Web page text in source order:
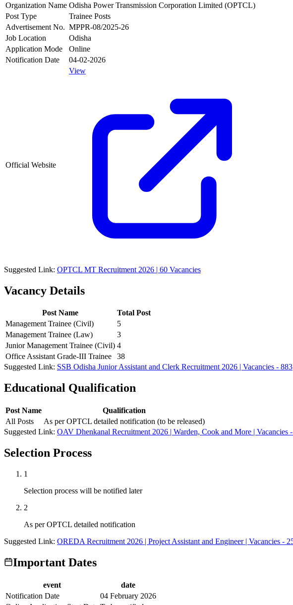
Organization Name Odisha Power Transmission Corporation Limited (OPTCL)
Post Type
Trainee Posts
Advertisement No. MPPR-08/2025-26
Job Location
Odisha
Application Mode
Online
Notification Date
04-02-2026
Official Website
View
Suggested Link: OPTCL MT Recruitment 2026 | 60 Vacancies
Vacancy Details
Post Name
Total Post
Management Trainee (Civil)
5
Management Trainee (Law)
3
Junior Management Trainee (Civil) 4
Office Assistant Grade-III Trainee
38
Suggested Link: SSB Odisha Junior Assistant and Clerk Recruitment 2026 | Vacancies - 883
Educational Qualification
Post Name
Qualification
All Posts
As per OPTCL detailed notification (to be released)
Suggested Link: OAV Dhenkanal Recruitment 2026 | Warden, Cook and More | Vacancies
Selection Process
1
Selection process will be notified later
2
As per OPTCL detailed notification
Suggested Link: OREDA Recruitment 2026 | Project Assistant and Engineer | Vacancies -
Important Dates
event
date
Notification Date
04 February 2026